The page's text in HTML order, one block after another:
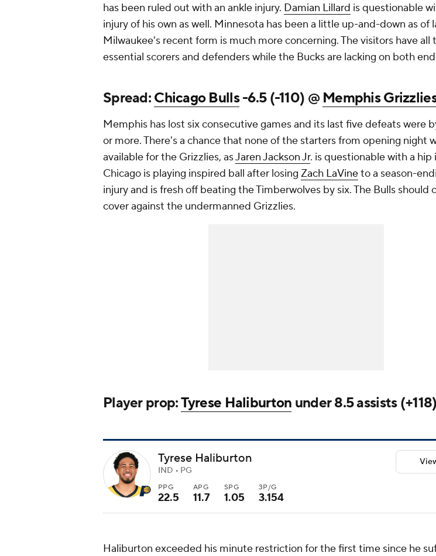
has been ruled out with an ankle injury. Damian Lillard is questionable
injury of his own as well. Minnesota has been a little up-and-down as of
Milwaukee's recent form is much more concerning. The visitors have all
essential scorers and defenders while the Bucks are lacking on both
Spread:Chicago Bulls-6.5 (-110) @ Memphis
Memphis has lost six consecutive games and its last five defeats were
or more. There's a chance that none of the starters from opening night
available for the Grizzlies, asJaren Jackson Jr. is questionable with a hip
Chicago is playing inspired ball after losing Zach LaVineto a season-
injury and is fresh off beating the Timberwolves by six. The Bulls should
cover against the undermanned Grizzlies.
Player prop:Tyrese Haliburton under 8.5 assists (+118)
Tyrese Haliburton
IND • PG
PPG
22.5
APG
11.7
SPG
1.05
3P/G
3.154
Haliburton exceeded his minute restriction for the first time since he